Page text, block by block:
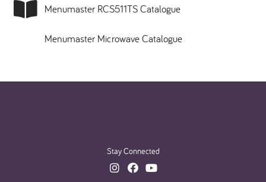
Menumaster RCS511TS Catalogue
Menumaster Microwave Catalogue
Stay Connected